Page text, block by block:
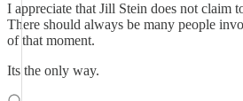
I appreciate that Jill Stein does not claim
There should always be many people
of that moment.
Its the only way.